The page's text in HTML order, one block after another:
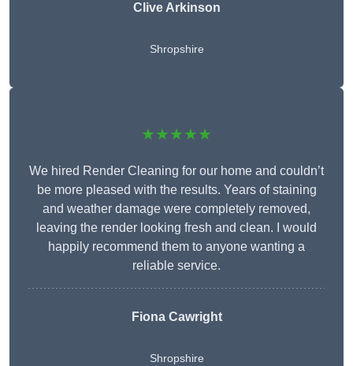
Clive Arkinson
Shropshire
★★★★★
We hired Render Cleaning for our home and couldn’t
be more pleased with the results. Years of staining
and weather damage were completely removed,
leaving the render looking fresh and clean. I would
happily recommend them to anyone wanting a
reliable service.
Fiona Cawright
Shropshire